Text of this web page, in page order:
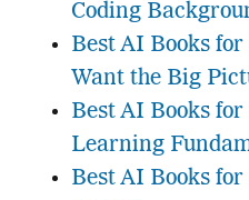
Coding
Best AI Books
Want the Big
Best AI Books
Learning
Best AI Books